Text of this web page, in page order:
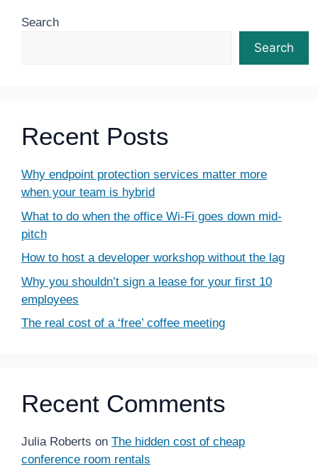
Search
Search
Recent Posts
Why endpoint protection services matter more
when your team is hybrid
What to do when the office Wi-Fi goes down mid-
pitch
How to host a developer workshop without the lag
Why you shouldn’t sign a lease for your first 10
employees
The real cost of a ‘free’ coffee meeting
Recent Comments
Julia Roberts on The hidden cost of cheap
conference room rentals